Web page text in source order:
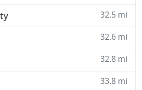
32.5 mi
32.6 mi
32.8 mi
33.8 mi